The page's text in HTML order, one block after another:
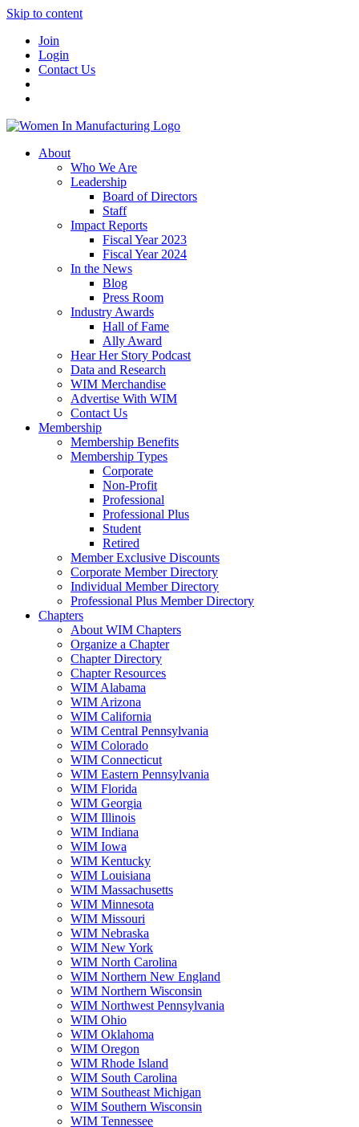
Skip to content
Join
Login
Contact Us
About
Who We Are
Leadership
Board of Directors
Staff
Impact Reports
Fiscal Year 2023
Fiscal Year 2024
In the News
Blog
Press Room
Industry Awards
Hall of Fame
Ally Award
Hear Her Story Podcast
Data and Research
WIM Merchandise
Advertise With WIM
Contact Us
Membership
Membership Benefits
Membership Types
Corporate
Non-Profit
Professional
Professional Plus
Student
Retired
Member Exclusive Discounts
Corporate Member Directory
Individual Member Directory
Professional Plus Member Directory
Chapters
About WIM Chapters
Organize a Chapter
Chapter Directory
Chapter Resources
WIM Alabama
WIM Arizona
WIM California
WIM Central Pennsylvania
WIM Colorado
WIM Connecticut
WIM Eastern Pennsylvania
WIM Florida
WIM Georgia
WIM Illinois
WIM Indiana
WIM Iowa
WIM Kentucky
WIM Louisiana
WIM Massachusetts
WIM Minnesota
WIM Missouri
WIM Nebraska
WIM New York
WIM North Carolina
WIM Northern New England
WIM Northern Wisconsin
WIM Northwest Pennsylvania
WIM Ohio
WIM Oklahoma
WIM Oregon
WIM Rhode Island
WIM South Carolina
WIM Southeast Michigan
WIM Southern Wisconsin
WIM Tennessee